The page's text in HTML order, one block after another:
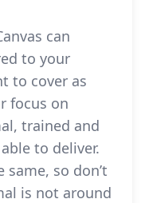
can
to your
to cover as
focus on
trained and
to deliver.
so don’t
is not around